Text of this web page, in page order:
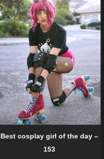
Best cosplay girl of the day –
153